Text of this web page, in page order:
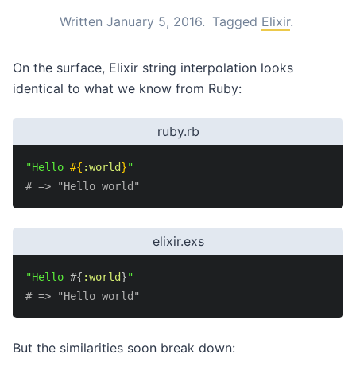
Written January 5, 2016. Tagged Elixir.
On the surface, Elixir string interpolation looks
identical to what we know from Ruby:
ruby.rb
"Hello #{ :world}"
# => "Hello world"
elixir.exs
"Hello #{ :world}"
# => "Hello world"
But the similarities soon break down: